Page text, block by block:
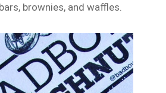
brownies, and waffles.